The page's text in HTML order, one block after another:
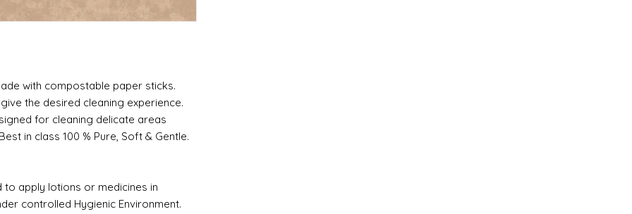
with compostable paper sticks.
the desired cleaning experience.
for cleaning delicate areas
in class 100 % Pure, Soft & Gentle.
to apply lotions or medicines in
controlled Hygienic Environment.